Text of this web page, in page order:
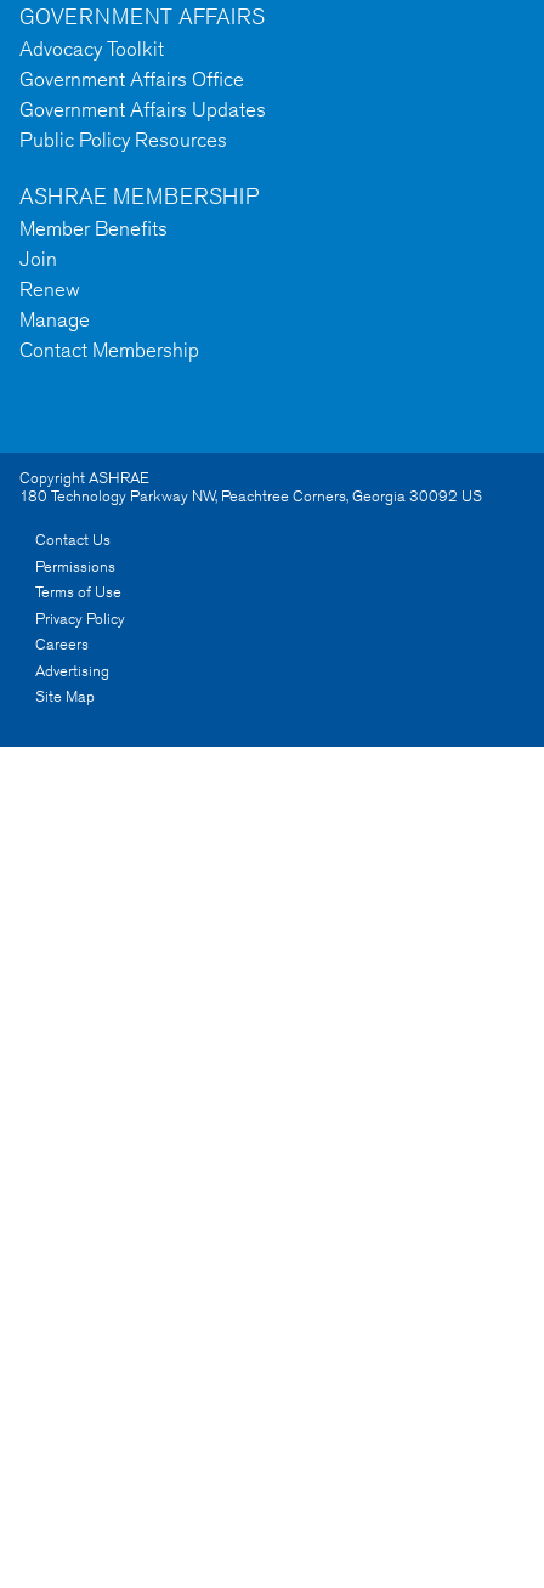
GOVERNMENT AFFAIRS
Advocacy Toolkit
Government Affairs Office
Government Affairs Updates
Public Policy Resources
ASHRAE MEMBERSHIP
Member Benefits
Join
Renew
Manage
Contact Membership
Copyright ASHRAE
180 Technology Parkway NW, Peachtree Corners,Georgia30092 US
Contact Us
Permissions
Terms of Use
Privacy Policy
Careers
Advertising
Site Map